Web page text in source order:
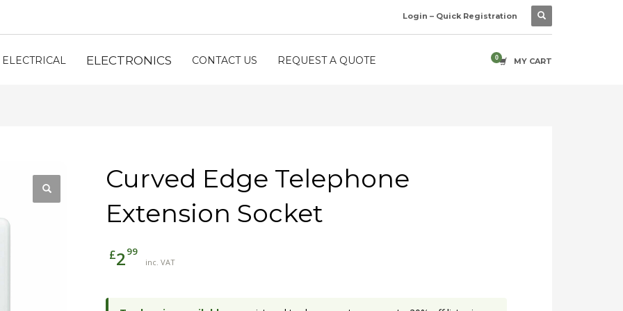
Login – Quick Registration
ELECTRICAL ELECTRONICS CONTACT US REQUEST A QUOTE MY CART
Curved Edge Telephone
Extension Socket
£299
inc. VAT